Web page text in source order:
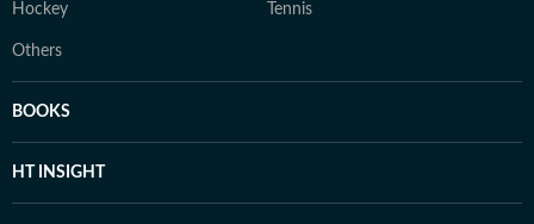
Hockey Tennis
Others
BOOKS
HT INSIGHT